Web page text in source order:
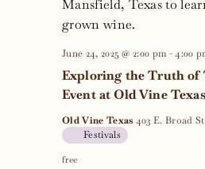
Exploring the Truth of
Event at Old Vine Texas
June 24, 2025 @ 2:00 pm -4:00
Old Vine Texas 403 E. Broad
Festivals
free